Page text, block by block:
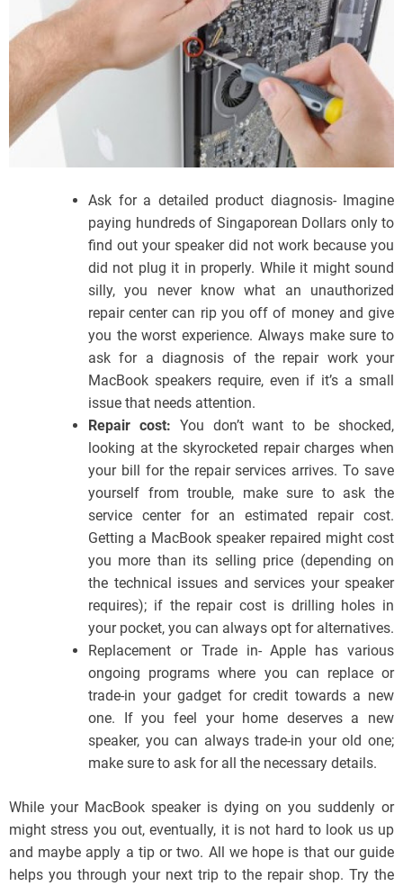
Ask for a detailed product diagnosis- Imagine
paying hundreds of Singaporean Dollars only to
find out your speaker did not work because you
did not plug it in properly. While it might sound
silly, you never know what an unauthorized
repair center can rip you off of money and give
you the worst experience. Always make sure to
ask for a diagnosis of the repair work your
MacBook speakers require, even if it’s a small
issue that needs attention.
Repair cost: You don’t want to be shocked,
looking at the skyrocketed repair charges when
your bill for the repair services arrives. To save
yourself from trouble, make sure to ask the
service center for an estimated repair cost.
Getting a MacBook speaker repaired might cost
you more than its selling price (depending on
the technical issues and services your speaker
requires); if the repair cost is drilling holes in
your pocket, you can always opt for alternatives.
Replacement or Trade in- Apple has various
ongoing programs where you can replace or
trade-in your gadget for credit towards a new
one. If you feel your home deserves a new
speaker, you can always trade-in your old one;
make sure to ask for all the necessary details.
While your MacBook speaker is dying on you suddenly or
might stress you out, eventually, it is not hard to look us up
and maybe apply a tip or two. All we hope is that our guide
helps you through your next trip to the repair shop. Try the